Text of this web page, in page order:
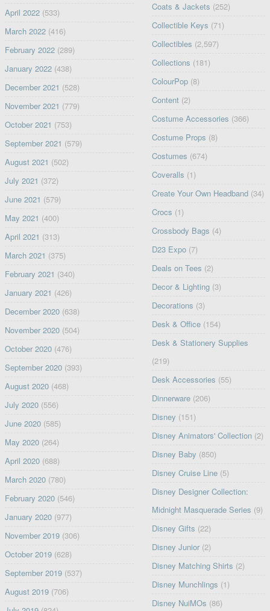
April 2022(533)
March 2022(416)
February 2022(289)
January 2022(438)
December 2021 (528)
November 2021 (779)
October 2021 (753)
September 2021 (579)
August 2021 (502)
July 2021 (372)
June 2021 (579)
May 2021 (400)
April 2021 (313)
March 2021 (375)
February 2021 (340)
January 2021 (426)
December 2020(638)
November 2020(504)
October 2020(476)
September 2020(393)
August 2020(468)
July 2020(556)
June 2020(585)
May 2020(264)
April 2020(688)
March 2020(780)
February 2020(546)
January 2020(977)
November 2019(306)
October 2019(628)
September 2019(537)
August 2019(706)
Coats & Jackets (252)
Collectible Keys (71)
Collectibles (2,597)
Collections (181)
ColourPop (8)
Content (2)
Costume Accessories (366)
Costume Props (8)
Costumes (674)
Coveralls (1)
Create Your Own Headband (34)
Crocs (1)
Crossbody Bags (4)
D23 Expo (7)
Deals on Tees (2)
Decor & Lighting (3)
Decorations (3)
Desk & Office (154)
Desk & Stationery Supplies
(219)
Desk Accessories (55)
Dinnerware (206)
Disney (151)
Disney Animators' Collection (2)
Disney Baby (850)
Disney Cruise Line (5)
Disney Designer Collection:
Midnight Masquerade Series (9)
Disney Gifts (22)
Disney Junior (2)
Disney Matching Shirts (2)
Disney Munchlings (1)
Disney NuiMOs (86)